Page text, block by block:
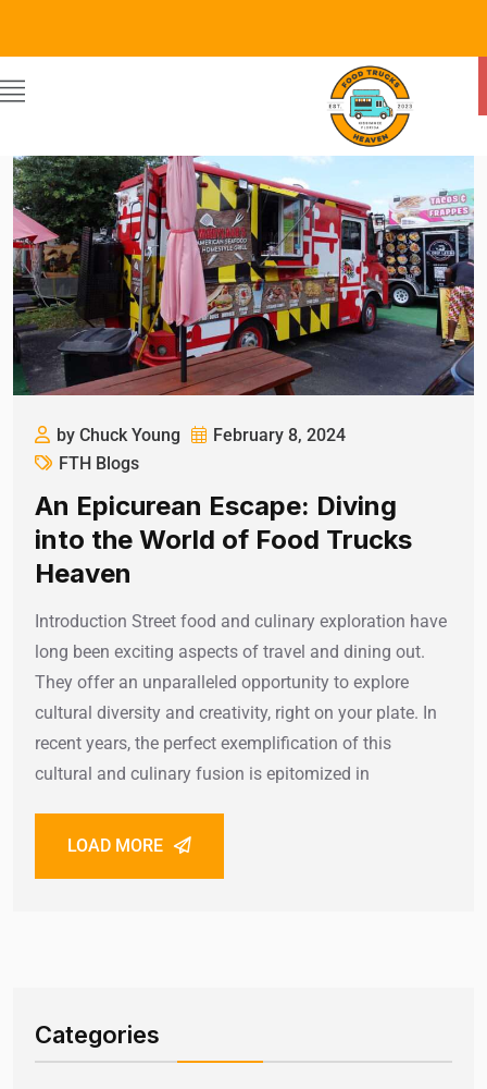
by Chuck Young
February 8, 2024
FTH Blogs
An Epicurean Escape: Diving
into the World of Food Trucks
Heaven
Introduction Street food and culinary exploration have
long been exciting aspects of travel and dining out.
They offer an unparalleled opportunity to explore
cultural diversity and creativity, right on your plate. In
recent years, the perfect exemplification of this
cultural and culinary fusion is epitomized in
LOAD MORE
Categories